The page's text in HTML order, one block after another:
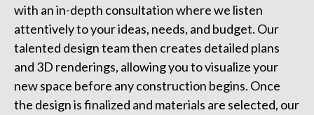
with an in-depth consultation where we listen
attentively to your ideas, needs, and budget. Our
talented design team then creates detailed plans
and 3D renderings, allowing you to visualize your
new space before any construction begins. Once
the design is finalized and materials are selected, our